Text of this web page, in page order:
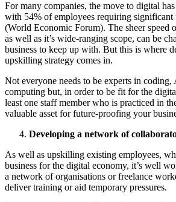
For many companies, the move to digital
with 54% of employees requiring
(World Economic Forum). The sheer speed
as well as it’s wide-ranging scope, can be
business to keep up with. But this is where
upskilling strategy comes in.
Not everyone needs to be experts in coding,
computing but, in order to be fit for the
least one staff member who is practiced in
valuable asset for future-proofing your
Developing a network of
As well as upskilling existing employees,
business for the digital economy, it’s well
a network of organisations or freelance
deliver training or aid temporary pressures.